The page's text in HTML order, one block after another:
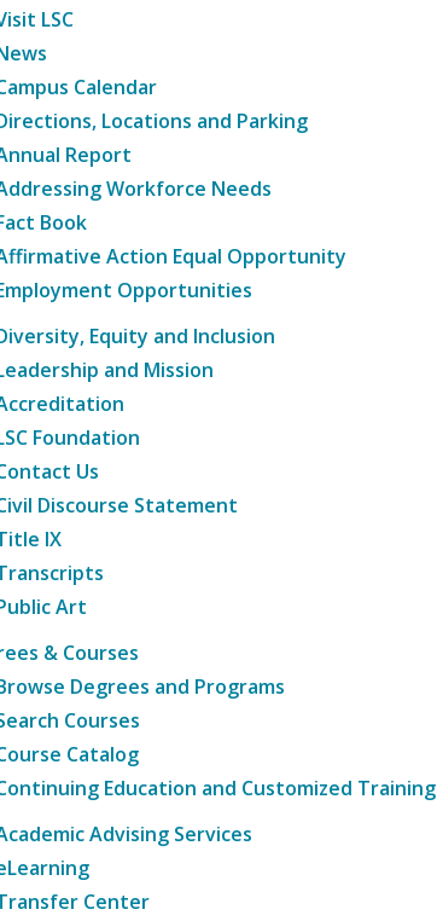
LSC
Calendar
Locations and Parking
Report
Workforce Needs
Book
Action Equal Opportunity
Opportunities
Equity and Inclusion
and Mission
Foundation
Us
Discourse Statement
IX
Art
& Courses
Degrees and Programs
Courses
Catalog
Education and Customized Training
Advising Services
Center